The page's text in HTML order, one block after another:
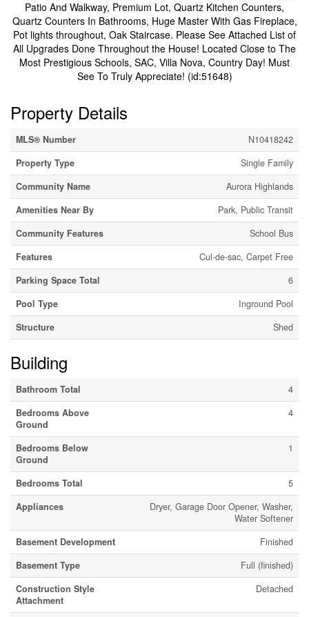
Patio And Walkway, Premium Lot, Quartz Kitchen Counters,
Quartz Counters In Bathrooms, Huge Master With Gas Fireplace,
Pot lights throughout, Oak Staircase. Please See Attached List of
All Upgrades Done Throughout the House! Located Close to The
Most Prestigious Schools, SAC, Villa Nova, Country Day! Must
See To Truly Appreciate! (id:51648)
Property Details
MLS® Number
N10418242
Property Type
Single Family
Community Name
Aurora Highlands
Amenities Near By
Park, Public Transit
Community Features
School Bus
Features
Cul-de-sac, Carpet Free
Parking Space Total
6
Pool Type
Inground Pool
Structure
Shed
Building
Bathroom Total
4
Bedrooms Above
Ground
4
Bedrooms Below
Ground
1
Bedrooms Total
5
Appliances
Dryer, Garage Door Opener, Washer,
Water Softener
Basement Development
Finished
Basement Type
Full (finished)
Construction Style
Attachment
Detached